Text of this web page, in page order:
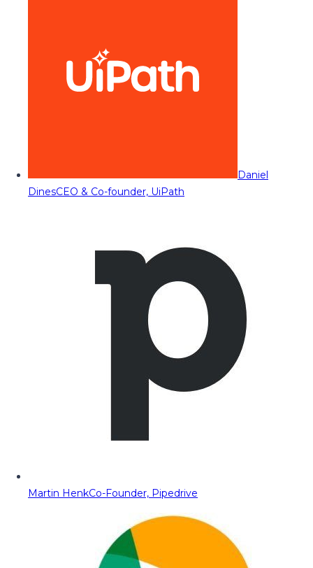
Daniel
DinesCEO & Co-founder, UiPath
Martin HenkCo-Founder, Pipedrive